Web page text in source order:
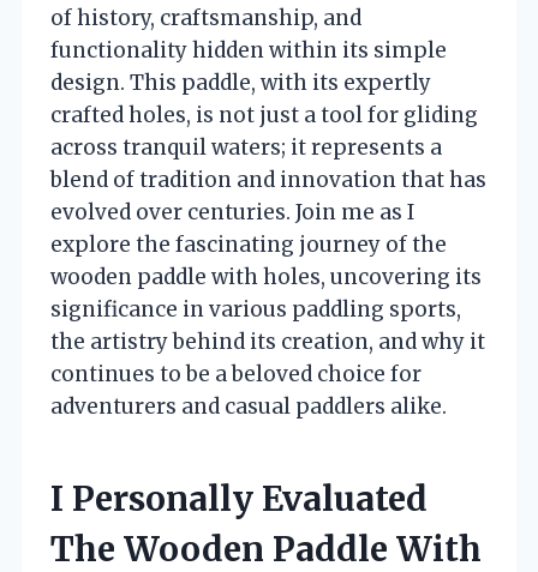
of history, craftsmanship, and
functionality hidden within its simple
design. This paddle, with its expertly
crafted holes, is not just a tool for gliding
across tranquil waters; it represents a
blend of tradition and innovation that has
evolved over centuries. Join me as I
explore the fascinating journey of the
wooden paddle with holes, uncovering its
significance in various paddling sports,
the artistry behind its creation, and why it
continues to be a beloved choice for
adventurers and casual paddlers alike.
I Personally Evaluated
The Wooden Paddle With